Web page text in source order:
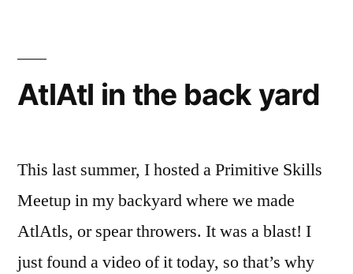
cable
today”
and
today
AtlAtl in the back yard
This last summer, I hosted a Primitive Skills
Meetup in my backyard where we made
AtlAtls, or spear throwers. It was a blast! I
just found a video of it today, so that’s why